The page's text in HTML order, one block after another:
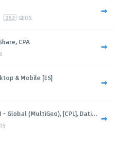
252 GEOS
CPA
& Mobile [ES]
Global (MultiGeo), [CPL], Dati...